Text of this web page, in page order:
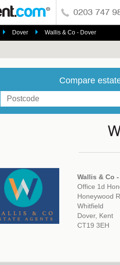
0203 747
Dover Wallis & Co - Dover
Compare
Wallis & Co
Office 1d
Honeywood
Whitfield
Dover, Kent
CT19 3EH